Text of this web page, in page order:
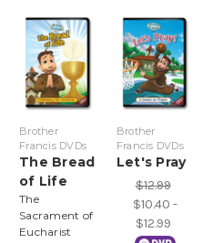
Brother
Francis DVDs
The Bread
of Life
The
Sacrament of
Eucharist
Brother
Francis DVDs
Let's Pray
$12.99
$10.40 -
$12.99